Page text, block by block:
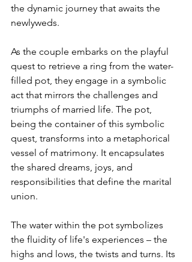
the dynamic journey that awaits the
newlyweds.
As the couple embarks on the playful
quest to retrieve a ring from the water-
filled pot, they engage in a symbolic
act that mirrors the challenges and
triumphs of married life. The pot,
being the container of this symbolic
quest, transforms into a metaphorical
vessel of matrimony. It encapsulates
the shared dreams, joys, and
responsibilities that define the marital
union.
The water within the pot symbolizes
the fluidity of life's experiences – the
highs and lows, the twists and turns. Its